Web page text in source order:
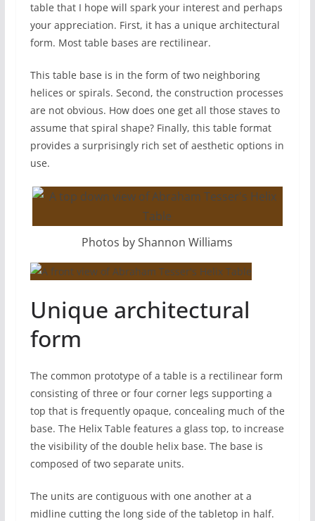
table that I hope will spark your interest and perhaps
your appreciation. First, it has a unique architectural
form. Most table bases are rectilinear.
This table base is in the form of two neighboring
helices or spirals. Second, the construction processes
are not obvious. How does one get all those staves to
assume that spiral shape? Finally, this table format
provides a surprisingly rich set of aesthetic options in
use.
Photos by Shannon Williams
Unique architectural
form
The common prototype of a table is a rectilinear form
consisting of three or four corner legs supporting a
top that is frequently opaque, concealing much of the
base. The Helix Table features a glass top, to increase
the visibility of the double helix base. The base is
composed of two separate units.
The units are contiguous with one another at a
midline cutting the long side of the tabletop in half.